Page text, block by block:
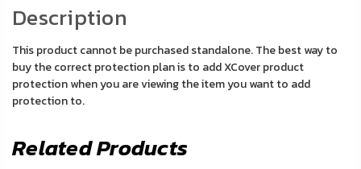
Description
This product cannot be purchased standalone. The best way to
buy the correct protection plan is to add XCover product
protection when you are viewing the item you want to add
protection to.
Related Products